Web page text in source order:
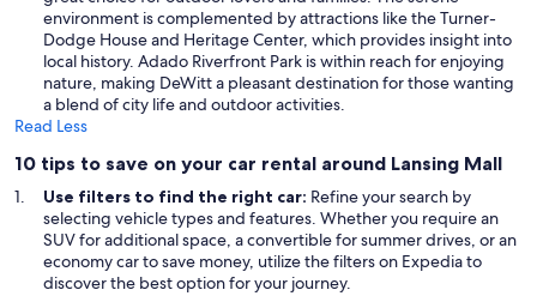
environment is complemented by attractions like the Turner-
Dodge House and Heritage Center, which provides insight into
local history. Adado Riverfront Park is within reach for enjoying
nature, making DeWitt a pleasant destination for those wanting
a blend of city life and outdoor activities.
Read Less
10 tips to save on your car rental around Lansing Mall
Use filters to find the right car: Refine your search by
selecting vehicle types and features. Whether you require an
SUV for additional space, a convertible for summer drives, or an
economy car to save money, utilize the filters on Expedia to
discover the best option for your journey.